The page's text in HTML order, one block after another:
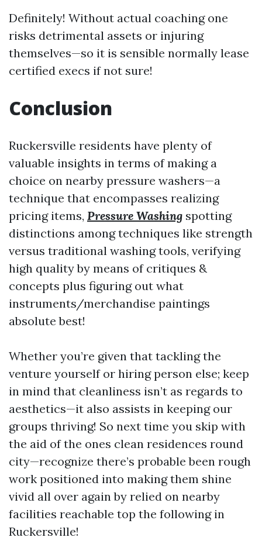
Definitely! Without actual coaching one
risks detrimental assets or injuring
themselves—so it is sensible normally lease
certified execs if not sure!
Conclusion
Ruckersville residents have plenty of
valuable insights in terms of making a
choice on nearby pressure washers—a
technique that encompasses realizing
pricing items, Pressure Washing spotting
distinctions among techniques like strength
versus traditional washing tools, verifying
high quality by means of critiques &
concepts plus figuring out what
instruments/merchandise paintings
absolute best!
Whether you’re given that tackling the
venture yourself or hiring person else; keep
in mind that cleanliness isn’t as regards to
aesthetics—it also assists in keeping our
groups thriving! So next time you skip with
the aid of the ones clean residences round
city—recognize there’s probable been rough
work positioned into making them shine
vivid all over again by relied on nearby
facilities reachable top the following in
Ruckersville!